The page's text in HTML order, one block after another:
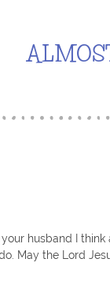
husband I think
May the Lord